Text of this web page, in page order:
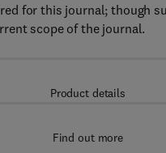
for this journal; though
scope of the journal.
Product details
Find out more